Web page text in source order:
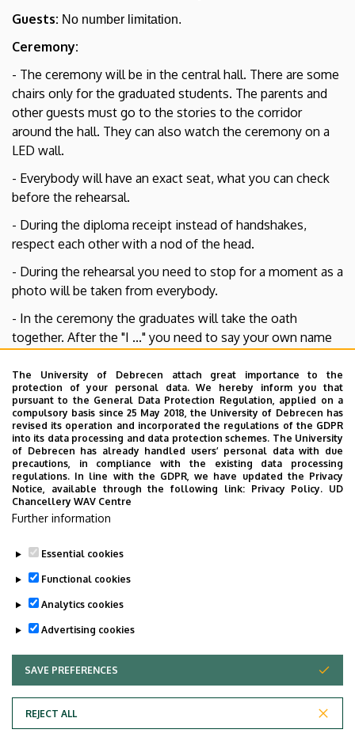
Guests: No number limitation.
Ceremony:
- The ceremony will be in the central hall. There are some
chairs only for the graduated students. The parents and
other guests must go to the stories to the corridor
around the hall. They can also watch the ceremony on a
LED wall.
- Everybody will have an exact seat, what you can check
before the rehearsal.
- During the diploma receipt instead of handshakes,
respect each other with a nod of the head.
- During the rehearsal you need to stop for a moment as a
photo will be taken from everybody.
- In the ceremony the graduates will take the oath
together. After the "I ..." you need to say your own name
Please make it clear to your guests not to disturb
the graduation ceremony with conversation. The
many seemingly quiet conversations add up to
create a huge noise, due to which even the
graduates cannot hear what is being said to them.
Those who want to talk can do so outside the main
building.
Education Office
Faculty of Informatics
Last update: 2026. 06. 26. 09:40
Adatvédelem
The University of Debrecen attach great importance to the
protection of your personal data. We hereby inform you that
pursuant to the General Data Protection Regulation, applied on a
compulsory basis since 25 May 2018, the University of Debrecen has
revised its operation and incorporated the regulations of the GDPR
into its data processing and data protection schemes. The University
of Debrecen has already handled users’ personal data with due
precautions, in compliance with the existing data processing
regulations. In line with the GDPR, we have updated the Privacy
Notice, available through the following link: Privacy Policy. UD
Chancellery WAV Centre
Further information
Essential cookies
Functional cookies
Analytics cookies
Advertising cookies
SAVE PREFERENCES
REJECT ALL
WITHDRAW CONSENT